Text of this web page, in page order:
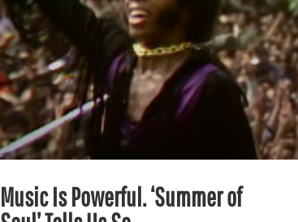
Music Is Powerful. ‘Summer of